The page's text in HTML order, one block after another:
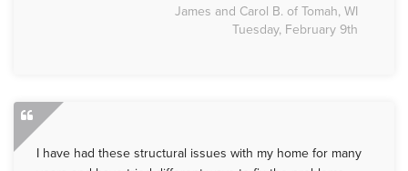
James and Carol B. of Tomah, WI
Tuesday, February 9th
I have had these structural issues with my home for many